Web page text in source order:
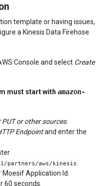
template or having issues,
a Kinesis Data Firehose
Console and select Create
must start with amazon-
PUT or other sources.
Endpointand enter the
partners/aws/kinesis
Moesif Application Id.
60 seconds.